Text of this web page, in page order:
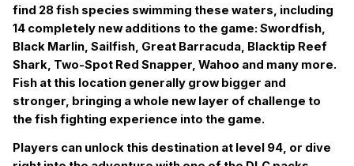
find 28 fish species swimming these waters, including
14 completely new additions to the game: Swordfish,
Black Marlin, Sailfish, Great Barracuda, Blacktip Reef
Shark, Two-Spot Red Snapper, Wahoo and many more.
Fish at this location generally grow bigger and
stronger, bringing a whole new layer of challenge to
the fish fighting experience into the game.
Players can unlock this destination at level 94, or dive